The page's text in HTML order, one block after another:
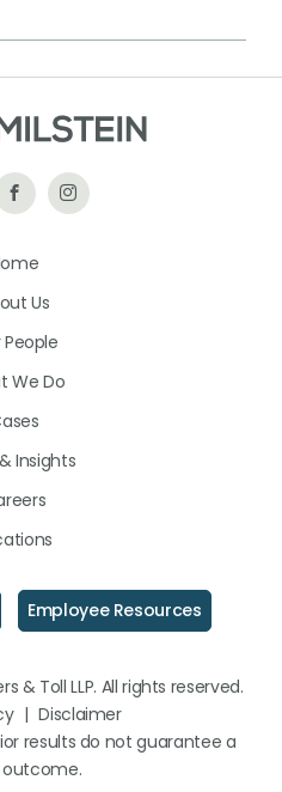
Like
on
Follow
Us
We Do
Insights
Employee Resources
& Toll LLP. All rights reserved.
| Disclaimer
results do not guarantee a
outcome.